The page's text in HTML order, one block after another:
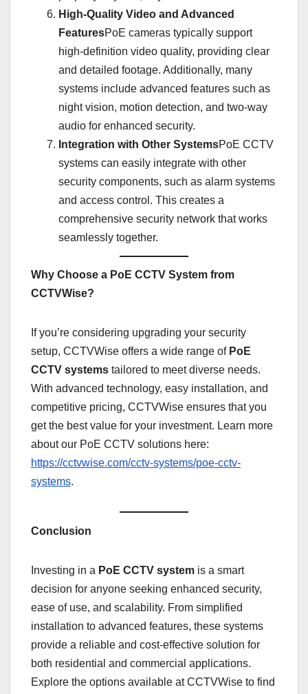
High-Quality Video and Advanced
FeaturesPoE cameras typically support
high-definition video quality, providing clear
and detailed footage. Additionally, many
systems include advanced features such as
night vision, motion detection, and two-way
audio for enhanced security.
Integration with Other SystemsPoE CCTV
systems can easily integrate with other
security components, such as alarm systems
and access control. This creates a
comprehensive security network that works
seamlessly together.
Why Choose a PoE CCTV System from
CCTVWise?
If you’re considering upgrading your security
setup, CCTVWise offers a wide range of PoE
CCTV systems tailored to meet diverse needs.
With advanced technology, easy installation, and
competitive pricing, CCTVWise ensures that you
get the best value for your investment. Learn more
about our PoE CCTV solutions here:
https://cctvwise.com/cctv-systems/poe-cctv-
systems.
Conclusion
Investing in a PoE CCTV system is a smart
decision for anyone seeking enhanced security,
ease of use, and scalability. From simplified
installation to advanced features, these systems
provide a reliable and cost-effective solution for
both residential and commercial applications.
Explore the options available at CCTVWise to find